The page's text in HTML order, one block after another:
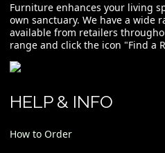
Furniture enhances your living
own sanctuary. We have a wide
available from retailers
range and click the icon "Find a
HELP & INFO
How to Order